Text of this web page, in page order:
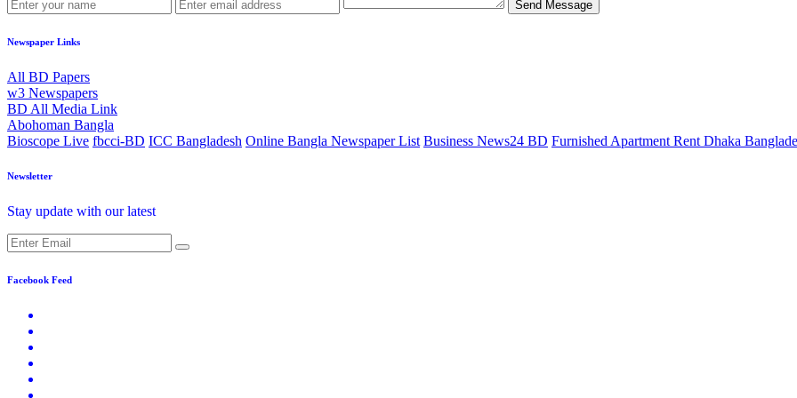
Send Message
Newspaper Links
All BD Papers
w3 Newspapers
BD All Media Link
Abohoman Bangla
Bioscope Live fbcci-BD ICC Bangladesh Online Bangla Newspaper List Business News24 BD Furnished Apartment Rent Dhaka
Newsletter
Stay update with our latest
Facebook Feed